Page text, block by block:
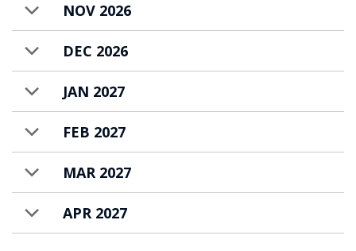
NOV 2026
DEC 2026
JAN 2027
FEB 2027
MAR 2027
APR 2027